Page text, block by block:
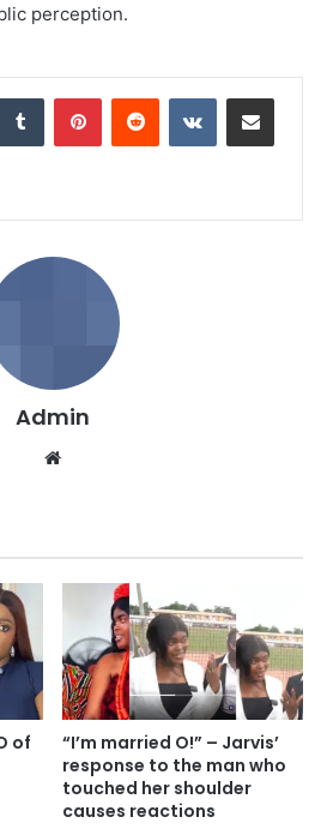
perception.
Admin
of
“I’m married O!” – Jarvis’
response to the man who
touched her shoulder
causes reactions